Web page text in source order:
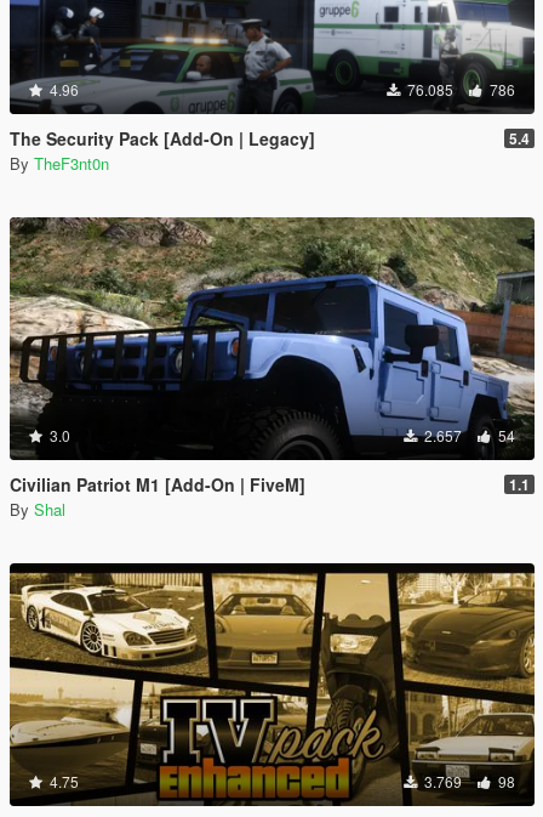
4.96 76.085 786
The Security Pack [Add-On | Legacy] 5.4
By TheF3nt0n
3.0 2.657 54
Civilian Patriot M1 [Add-On | FiveM] 1.1
By Shal
4.75 3.769 98